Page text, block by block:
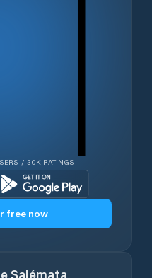
/ 30K RATINGS
free now
Salémata